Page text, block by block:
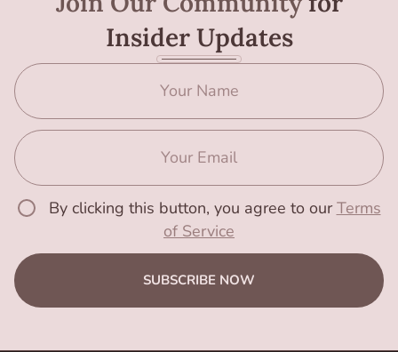
Insider Updates
By clicking this button, you agree to ourTerms
of Service
SUBSCRIBE NOW